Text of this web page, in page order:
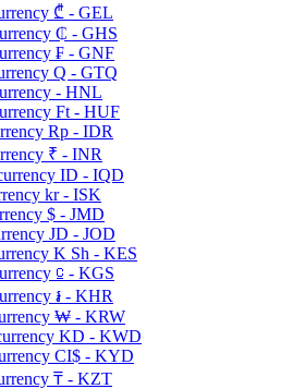
₾ - GEL
₵ - GHS
₣ - GNF
Q - GTQ
- HNL
Ft - HUF
Rp - IDR
₹ - INR
ID - IQD
kr - ISK
$ - JMD
JD - JOD
K Sh - KES
⃀ - KGS
៛ - KHR
₩ - KRW
KD - KWD
CI$ - KYD
₸ - KZT